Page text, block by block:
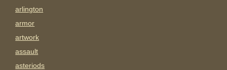
arlington
armor
artwork
assault
asteriods